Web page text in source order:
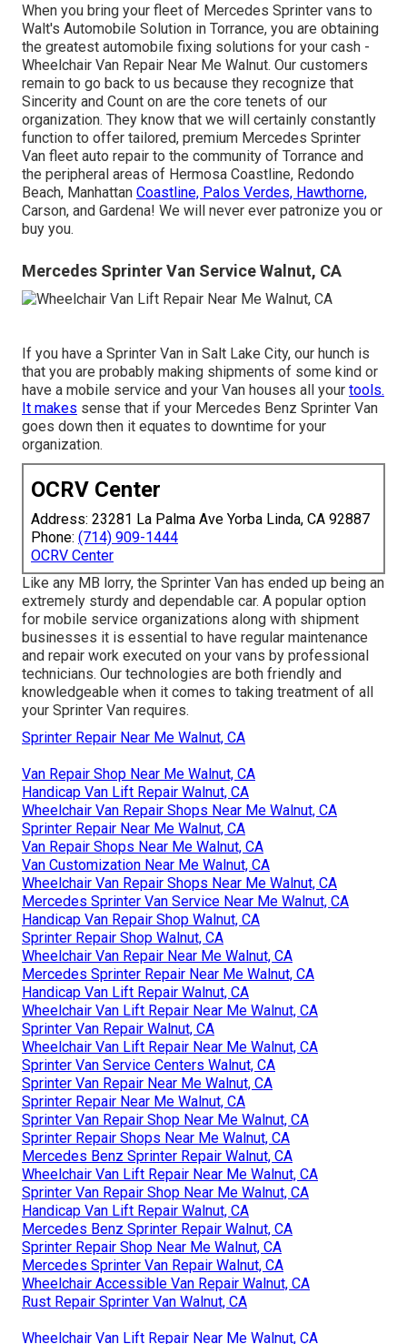
When you bring your fleet of Mercedes Sprinter vans to
Walt's Automobile Solution in Torrance, you are obtaining
the greatest automobile fixing solutions for your cash -
Wheelchair Van Repair Near Me Walnut. Our customers
remain to go back to us because they recognize that
Sincerity and Count on are the core tenets of our
organization. They know that we will certainly constantly
function to offer tailored, premium Mercedes Sprinter
Van fleet auto repair to the community of Torrance and
the peripheral areas of Hermosa Coastline, Redondo
Beach, Manhattan Coastline, Palos Verdes, Hawthorne,
Carson, and Gardena! We will never ever patronize you or
buy you.
Mercedes Sprinter Van Service Walnut, CA
If you have a Sprinter Van in Salt Lake City, our hunch is
that you are probably making shipments of some kind or
have a mobile service and your Van houses all your tools.
It makes sense that if your Mercedes Benz Sprinter Van
goes down then it equates to downtime for your
organization.
OCRV Center
Address: 23281 La Palma Ave Yorba Linda, CA 92887
Phone: (714) 909-1444
OCRV Center
Like any MB lorry, the Sprinter Van has ended up being an
extremely sturdy and dependable car. A popular option
for mobile service organizations along with shipment
businesses it is essential to have regular maintenance
and repair work executed on your vans by professional
technicians. Our technologies are both friendly and
knowledgeable when it comes to taking treatment of all
your Sprinter Van requires.
Sprinter Repair Near Me Walnut, CA
Van Repair Shop Near Me Walnut, CA
Handicap Van Lift Repair Walnut, CA
Wheelchair Van Repair Shops Near Me Walnut, CA
Sprinter Repair Near Me Walnut, CA
Van Repair Shops Near Me Walnut, CA
Van Customization Near Me Walnut, CA
Wheelchair Van Repair Shops Near Me Walnut, CA
Mercedes Sprinter Van Service Near Me Walnut, CA
Handicap Van Repair Shop Walnut, CA
Sprinter Repair Shop Walnut, CA
Wheelchair Van Repair Near Me Walnut, CA
Mercedes Sprinter Repair Near Me Walnut, CA
Handicap Van Lift Repair Walnut, CA
Wheelchair Van Lift Repair Near Me Walnut, CA
Sprinter Van Repair Walnut, CA
Wheelchair Van Lift Repair Near Me Walnut, CA
Sprinter Van Service Centers Walnut, CA
Sprinter Van Repair Near Me Walnut, CA
Sprinter Repair Near Me Walnut, CA
Sprinter Van Repair Shop Near Me Walnut, CA
Sprinter Repair Shops Near Me Walnut, CA
Mercedes Benz Sprinter Repair Walnut, CA
Wheelchair Van Lift Repair Near Me Walnut, CA
Sprinter Van Repair Shop Near Me Walnut, CA
Handicap Van Lift Repair Walnut, CA
Mercedes Benz Sprinter Repair Walnut, CA
Sprinter Repair Shop Near Me Walnut, CA
Mercedes Sprinter Van Repair Walnut, CA
Wheelchair Accessible Van Repair Walnut, CA
Rust Repair Sprinter Van Walnut, CA
Wheelchair Van Lift Repair Near Me Walnut, CA